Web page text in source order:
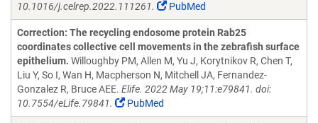
10.1016/j.celrep.2022.111261.
PubMed
Correction: The recycling endosome protein Rab25
coordinates collective cell movements in the zebrafish surface
epithelium. Willoughby PM, Allen M, Yu J, Korytnikov R, Chen T,
Liu Y, So I, Wan H, Macpherson N, Mitchell JA, Fernandez-
Gonzalez R, Bruce AEE. Elife. 2022 May 19;11:e79841. doi:
10.7554/eLife.79841.
PubMed